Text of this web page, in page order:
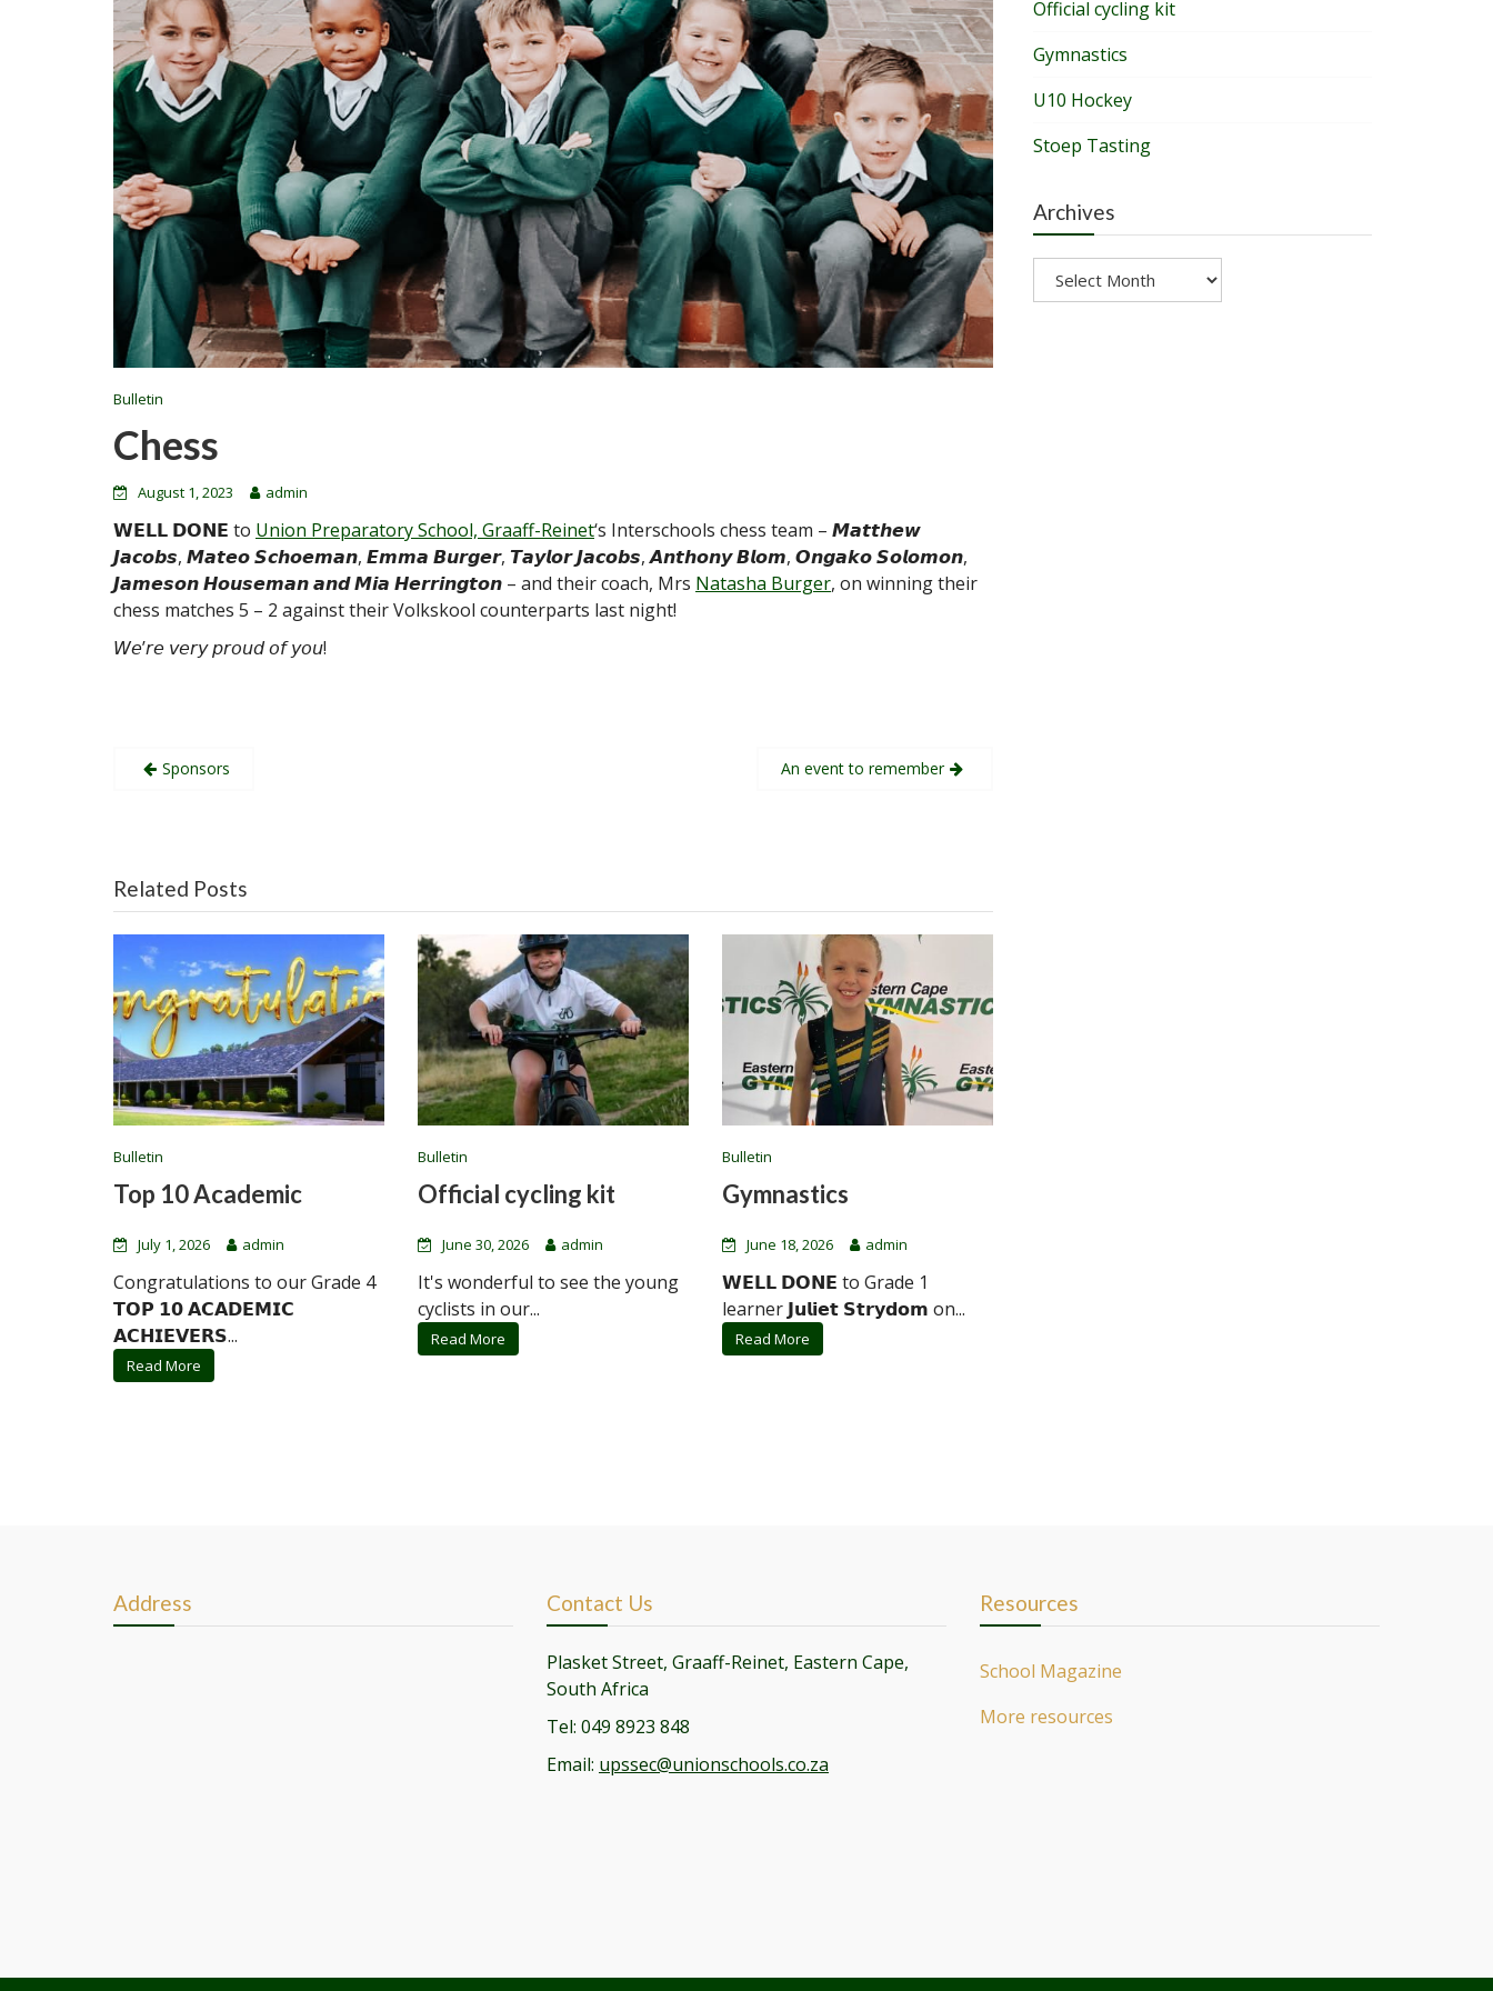
Bulletin
Chess
August 1, 2023 admin
𝗪𝗘𝗟𝗟 𝗗𝗢𝗡𝗘 to Union Preparatory School, Graaff-Reinet‘s Interschools chess team – 𝙈𝙖𝙩𝙩𝙝𝙚𝙬
𝙅𝙖𝙘𝙤𝙗𝙨, 𝙈𝙖𝙩𝙚𝙤 𝙎𝙘𝙝𝙤𝙚𝙢𝙖𝙣, 𝙀𝙢𝙢𝙖 𝘽𝙪𝙧𝙜𝙚𝙧, 𝙏𝙖𝙮𝙡𝙤𝙧 𝙅𝙖𝙘𝙤𝙗𝙨, 𝘼𝙣𝙩𝙝𝙤𝙣𝙮 𝘽𝙡𝙤𝙢, 𝙊𝙣𝙜𝙖𝙠𝙤 𝙎𝙤𝙡𝙤𝙢𝙤𝙣,
𝙅𝙖𝙢𝙚𝙨𝙤𝙣 𝙃𝙤𝙪𝙨𝙚𝙢𝙖𝙣 𝙖𝙣𝙙 𝙈𝙞𝙖 𝙃𝙚𝙧𝙧𝙞𝙣𝙜𝙩𝙤𝙣 – and their coach, Mrs Natasha Burger, on winning their
chess matches 5 – 2 against their Volkskool counterparts last night!
𝘞𝘦’𝘳𝘦 𝘷𝘦𝘳𝘺 𝘱𝘳𝘰𝘶𝘥 𝘰𝘧 𝘺𝘰𝘶!
PostSponsors An event to remember
Related Posts
Bulletin
Top 10 Academic
July 1, 2026 admin
Congratulations to our Grade 4
𝗧𝗢𝗣 𝟭𝟬 𝗔𝗖𝗔𝗗𝗘𝗠𝗜𝗖
𝗔𝗖𝗛𝗜𝗘𝗩𝗘𝗥𝗦...
Read More
Bulletin
Official cycling kit
June 30, 2026 admin
It's wonderful to see the young
cyclists in our...
Read More
Bulletin
Gymnastics
June 18, 2026 admin
𝗪𝗘𝗟𝗟 𝗗𝗢𝗡𝗘 to Grade 1
learner 𝗝𝘂𝗹𝗶𝗲𝘁 𝗦𝘁𝗿𝘆𝗱𝗼𝗺 on...
Read More
Official cycling kit
Gymnastics
U10 Hockey
Stoep Tasting
Archives
Archives
Address Contact Us
Plasket Street, Graaff-Reinet, Eastern Cape,
South Africa
Tel: 049 8923 848
Email: upssec@unionschools.co.za
Resources
School Magazine
More resources